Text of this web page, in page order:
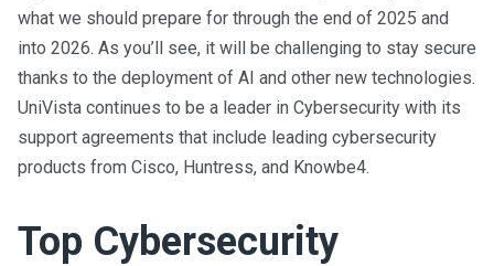
what we should prepare for through the end of 2025 and
into 2026. As you’ll see, it will be challenging to stay secure
thanks to the deployment of AI and other new technologies.
UniVista continues to be a leader in Cybersecurity with its
support agreements that include leading cybersecurity
products from Cisco, Huntress, and Knowbe4.
Top Cybersecurity